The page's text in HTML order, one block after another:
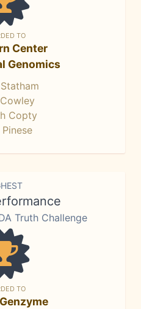
TO
Center
Genomics
Copty
Truth Challenge
TO